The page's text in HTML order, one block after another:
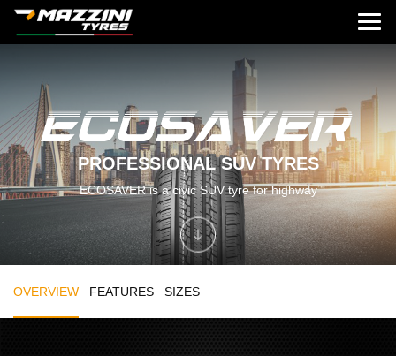
PROFESSIONAL SUV TYRES
ECOSAVER is a civic SUV tyre for highway
OVERVIEW FEATURES SIZES